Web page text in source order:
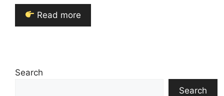
Read more
Search
Search